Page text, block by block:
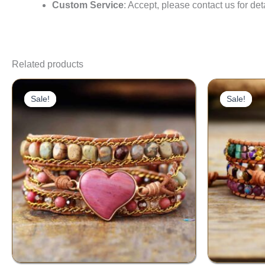
Custom Service: Accept, please contact us for
Related products
Sale!
Sale!
Original
price
$60.00.
Current
price
$39.00.
Sale!
Sale!